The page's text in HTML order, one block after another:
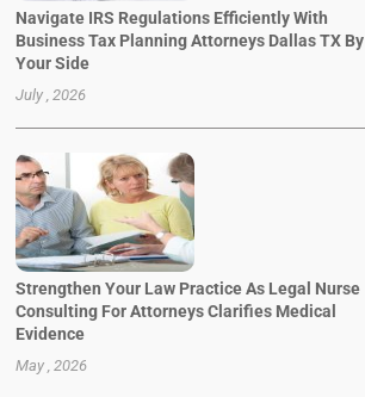
Navigate IRS Regulations Efficiently With
Business Tax Planning Attorneys Dallas TX By
Your Side
July , 2026
Strengthen Your Law Practice As Legal Nurse
Consulting For Attorneys Clarifies Medical
Evidence
May , 2026